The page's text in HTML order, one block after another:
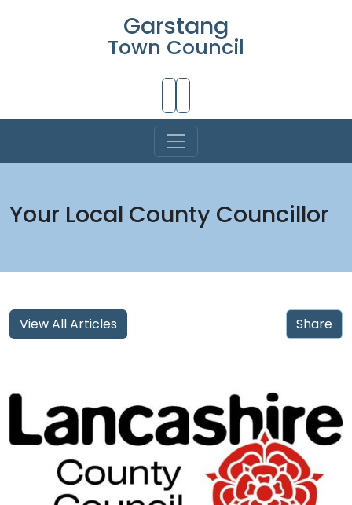
Garstang
Town Council
Your Local County Councillor
Share
View All Articles